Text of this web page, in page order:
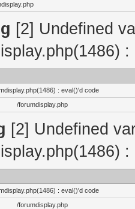
[2] Undefined
: eval()'d code
/forumdisplay.php
[2] Undefined
: eval()'d code
/forumdisplay.php